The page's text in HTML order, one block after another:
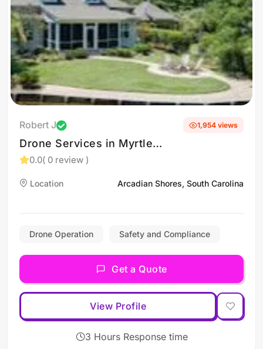
Robert J
Drone Services in Myrtle
Beach, South Carolina
0.0( 0 review )
1,954 views
Location Arcadian Shores, South Carolina
Drone Operation Safety and Compliance
Get a Quote
View Profile
3 Hours Response time